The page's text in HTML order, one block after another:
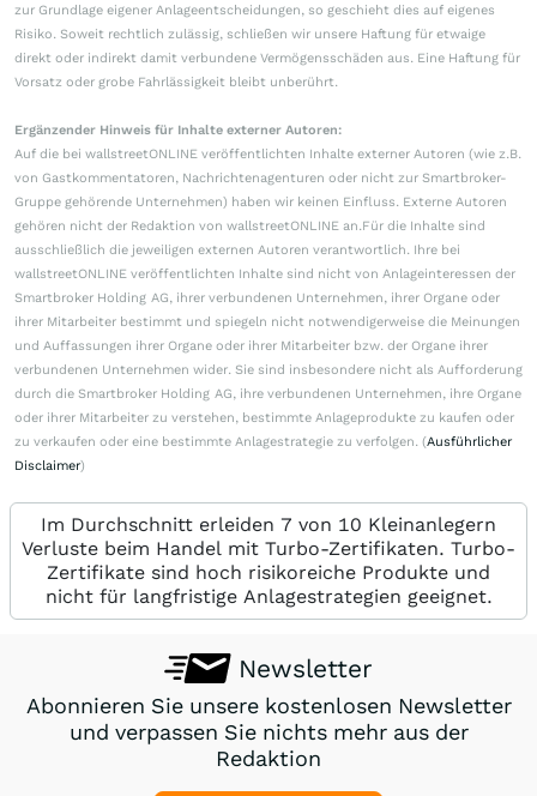
zur Grundlage eigener Anlageentscheidungen, so geschieht dies auf eigenes
Risiko. Soweit rechtlich zulässig, schließen wir unsere Haftung für etwaige
direkt oder indirekt damit verbundene Vermögensschäden aus. Eine Haftung für
Vorsatz oder grobe Fahrlässigkeit bleibt unberührt.
Ergänzender Hinweis für Inhalte externer Autoren:
Auf die bei wallstreetONLINE veröffentlichten Inhalte externer Autoren (wie z.B.
von Gastkommentatoren, Nachrichtenagenturen oder nicht zur Smartbroker-
Gruppe gehörende Unternehmen) haben wir keinen Einfluss. Externe Autoren
gehören nicht der Redaktion von wallstreetONLINE an.Für die Inhalte sind
ausschließlich die jeweiligen externen Autoren verantwortlich. Ihre bei
wallstreetONLINE veröffentlichten Inhalte sind nicht von Anlageinteressen der
Smartbroker Holding AG, ihrer verbundenen Unternehmen, ihrer Organe oder
ihrer Mitarbeiter bestimmt und spiegeln nicht notwendigerweise die Meinungen
und Auffassungen ihrer Organe oder ihrer Mitarbeiter bzw. der Organe ihrer
verbundenen Unternehmen wider. Sie sind insbesondere nicht als Aufforderung
durch die Smartbroker Holding AG, ihre verbundenen Unternehmen, ihre Organe
oder ihrer Mitarbeiter zu verstehen, bestimmte Anlageprodukte zu kaufen oder
zu verkaufen oder eine bestimmte Anlagestrategie zu verfolgen. (Ausführlicher
Disclaimer)
Im Durchschnitt erleiden 7 von 10 Kleinanlegern
Verluste beim Handel mit Turbo-Zertifikaten. Turbo-
Zertifikate sind hoch risikoreiche Produkte und
nicht für langfristige Anlagestrategien geeignet.
Newsletter
Abonnieren Sie unsere kostenlosen Newsletter
und verpassen Sie nichts mehr aus der
Redaktion